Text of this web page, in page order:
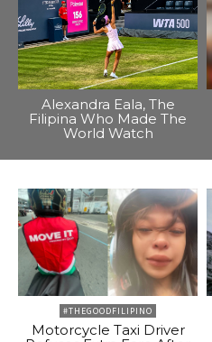
Alexandra Eala, The
Filipina Who Made The
World Watch
#THEGOODFILIPINO
Motorcycle Taxi Driver